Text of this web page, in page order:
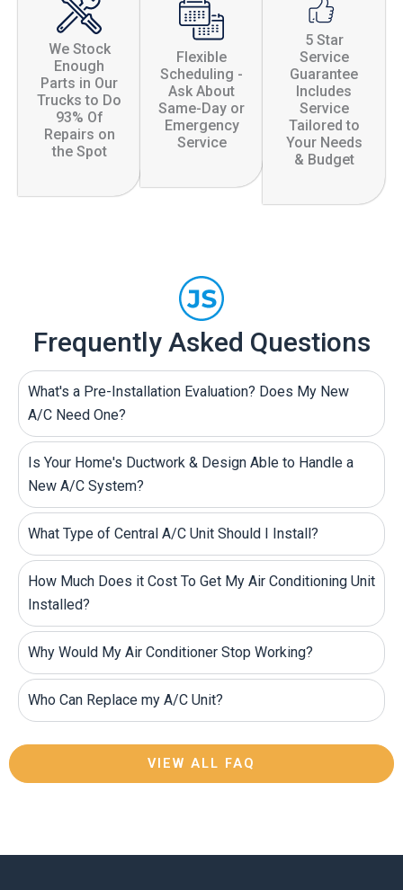
We Stock
Enough
Parts in Our
Trucks to Do
93% Of
Repairs on
the Spot
Flexible
Scheduling -
Ask About
Same-Day or
Emergency
Service
5 Star
Service
Guarantee
Includes
Service
Tailored to
Your Needs
& Budget
Frequently Asked Questions
What's a Pre-Installation Evaluation? Does My New
A/C Need One?
Is Your Home's Ductwork & Design Able to Handle a
New A/C System?
What Type of Central A/C Unit Should I Install?
How Much Does it Cost To Get My Air Conditioning Unit
Installed?
Why Would My Air Conditioner Stop Working?
Who Can Replace my A/C Unit?
VIEW ALL FAQ